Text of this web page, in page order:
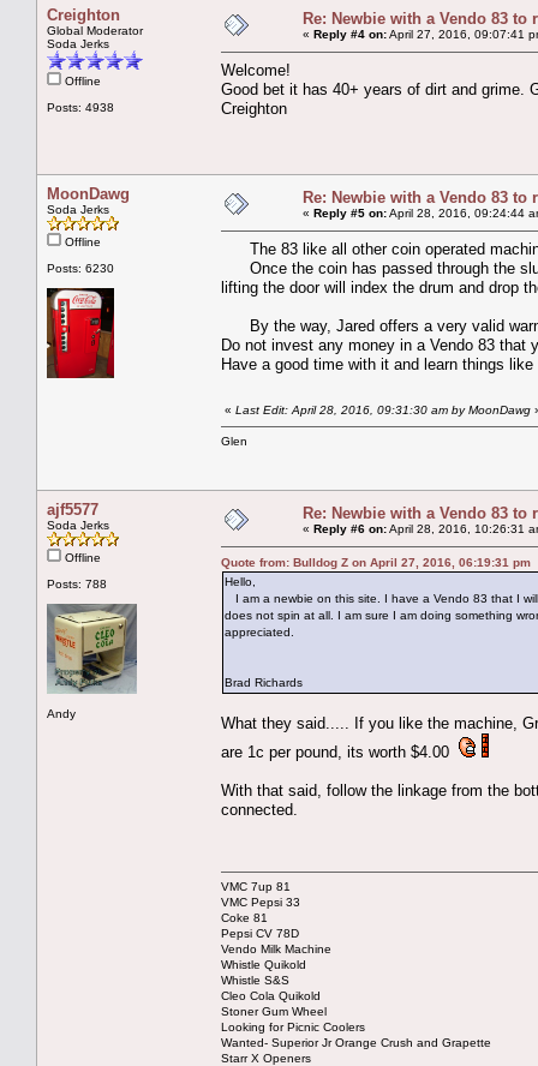
Creighton
Global Moderator
Soda Jerks
Offline
Posts: 4938
Re: Newbie with a Vendo 83 to
« Reply #4 on:April 27, 2016, 09:07:41
Welcome!
Good bet it has 40+ years of dirt and grime.
Creighton
MoonDawg
Soda Jerks
Offline
Posts: 6230
Re: Newbie with a Vendo 83 to
« Reply #5 on:April 28, 2016, 09:24:44
The 83 like all other coin operated
Once the coin has passed through the
lifting the door will index the drum and drop
By the way, Jared offers a very valid
Do not invest any money in a Vendo 83 that
Have a good time with it and learn things
« Last Edit: April 28, 2016, 09:31:30 am by MoonDawg
Glen
ajf5577
Soda Jerks
Offline
Posts: 788
Andy
Re: Newbie with a Vendo 83 to
« Reply #6 on:April 28, 2016, 10:26:31
Quote from: Bulldog Z on April 27, 2016, 06:19:31 pm
Hello,
I am a newbie on this site. I have a Vendo 83 that I
does not spin at all. I am sure I am doing something
appreciated.
Brad Richards
What they said..... If you like the machine,
are 1c per pound, its worth $4.00
With that said, follow the linkage from the
connected.
VMC 7up 81
VMC Pepsi 33
Coke 81
Pepsi CV 78D
Vendo Milk Machine
Whistle Quikold
Whistle S&S
Cleo Cola Quikold
Stoner Gum Wheel
Looking for Picnic Coolers
Wanted- Superior Jr Orange Crush and Grapette
Starr X Openers